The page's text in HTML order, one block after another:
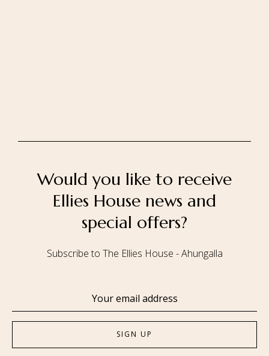
Would you like to receive
Ellies House news and
special offers?
Subscribe to The Ellies House - Ahungalla